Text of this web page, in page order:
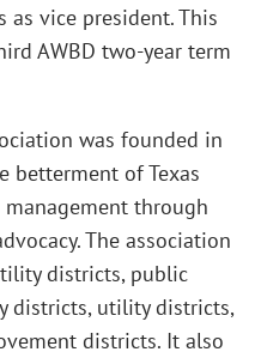
as vice president. This
AWBD two-year term
was founded in
betterment of Texas
through
The association
districts, public
districts, utility districts,
districts. It also